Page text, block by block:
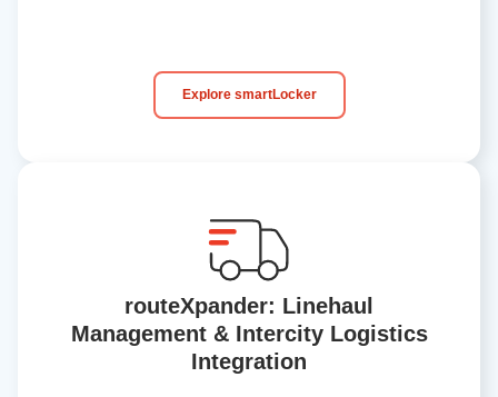
Explore smartLocker
routeXpander: Linehaul
Management & Intercity Logistics
Integration